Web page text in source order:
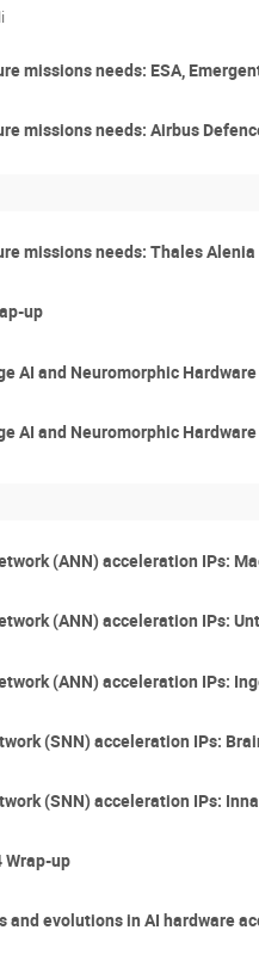
missions needs: ESA,
missions needs: Airbus
missions needs: Thales Alenia
up
AI and Neuromorphic
AI and Neuromorphic
(ANN) acceleration IPs:
(ANN) acceleration IPs:
(ANN) acceleration IPs:
(SNN) acceleration IPs:
(SNN) acceleration IPs:
Wrap-up
and evolutions in AI hardware